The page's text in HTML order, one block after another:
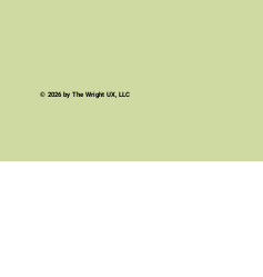
© 2026 by The Wright UX, LLC